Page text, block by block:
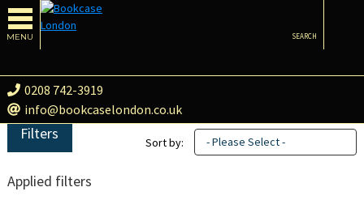
MENU
0208 742-3919
info@bookcaselondon.co.uk
SEARCH
Filters
Applied filters
Sort by: - Please Select -